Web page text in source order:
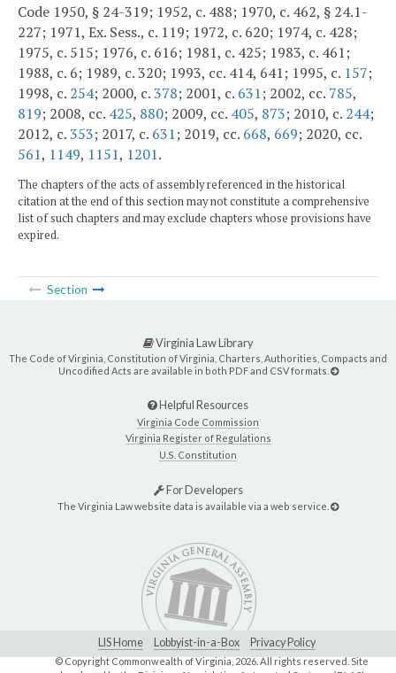
Code 1950, § 24-319; 1952, c. 488; 1970, c. 462, § 24.1-
227; 1971, Ex. Sess., c. 119; 1972, c. 620; 1974, c. 428;
1975, c. 515; 1976, c. 616; 1981, c. 425; 1983, c. 461;
1988, c. 6; 1989, c. 320; 1993, cc. 414, 641; 1995, c. 157;
1998, c. 254; 2000, c.378; 2001, c. 631; 2002, cc. 785,
819; 2008, cc. 425, 880; 2009, cc. 405, 873; 2010, c. 244;
2012, c.353; 2017, c. 631; 2019, cc. 668, 669; 2020, cc.
561, 1149, 1151, 1201.
The chapters of the acts of assembly referenced in the historical
citation at the end of this section may not constitute a comprehensive
list of such chapters and may exclude chapters whose provisions have
expired.
Section
Virginia Law Library
The Code of Virginia, Constitution of Virginia, Charters, Authorities, Compacts and
Uncodified Acts are available in both PDF and CSV formats.
Helpful Resources
Virginia Code Commission
Virginia Register of Regulations
U.S. Constitution
For Developers
The Virginia Law website data is available via a web service.
LIS Home Lobbyist-in-a-Box Privacy Policy
© Copyright Commonwealth of Virginia, 2026. All rights reserved. Site